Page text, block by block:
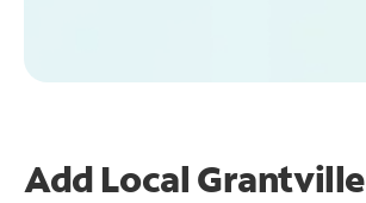
Add Local Grantville